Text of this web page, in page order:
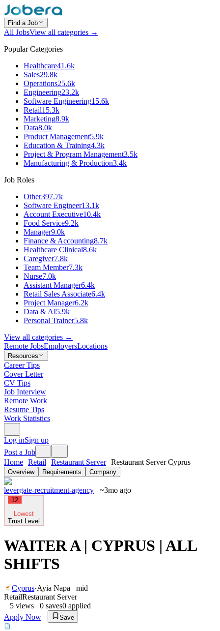
Find a Job
All JobsView all categories →
Popular Categories
Healthcare41.6k
Sales29.8k
Operations25.6k
Engineering23.2k
Software Engineering15.6k
Retail15.3k
Marketing8.9k
Data8.0k
Product Management5.9k
Education & Training4.3k
Project & Program Management3.5k
Manufacturing & Production3.4k
Job Roles
Other397.7k
Software Engineer13.1k
Account Executive10.4k
Food Service9.2k
Manager9.0k
Finance & Accounting8.7k
Healthcare Clinical8.6k
Caregiver7.8k
Team Member7.3k
Nurse7.0k
Assistant Manager6.4k
Retail Sales Associate6.4k
Project Manager6.2k
Data & AI5.9k
Personal Trainer5.8k
View all categories →
Remote JobsEmployersLocations
Resources
Career Tips
Cover Letter
CV Tips
Job Interview
Remote Work
Resume Tips
Work Statistics
Log inSign up
Post a Job
Home Retail Restaurant Server Restaurant Server Cyprus
Overview Requirements Company
levergate-recruitment-agency ~3mo ago
12
Lowest
Trust Level
WAITER A | CYPRUS | ALL
SHIFTS
Cyprus·Ayia Napa
mid
RetailRestaurant Server
5 views 0 saves0 applied
Apply Now
Save